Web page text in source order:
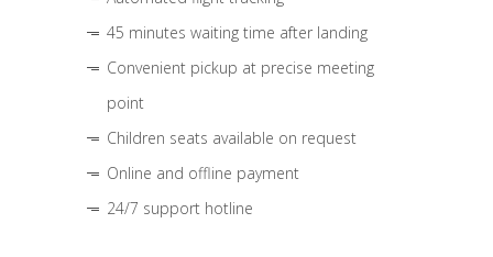
45 minutes waiting time after landing
Convenient pickup at precise meeting
point
Children seats available on request
Online and offline payment
24/7 support hotline